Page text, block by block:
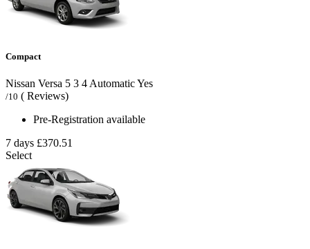
Compact
Nissan Versa 5 3 4 AutomaticYes
/10 ( Reviews)
Pre-Registration available
7 days £370.51
Select